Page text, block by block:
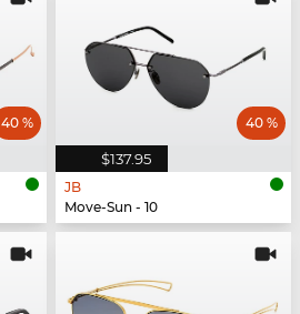
40 %
$137.95
40 %
JB
Move-Sun - 10